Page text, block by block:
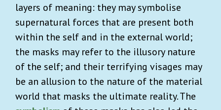
layers of meaning: they may symbolise
supernatural forces that are present both
within the self and in the external world;
the masks may refer to the illusory nature
of the self; and their terrifying visages may
be an allusion to the nature of the material
world that masks the ultimate reality. The